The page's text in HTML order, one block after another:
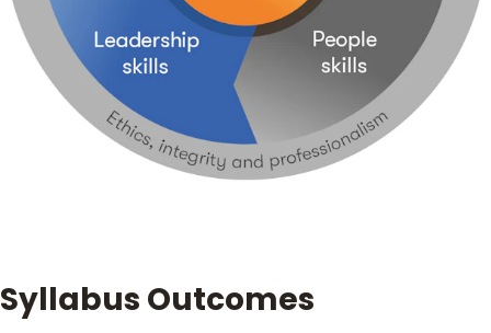
Syllabus Outcomes